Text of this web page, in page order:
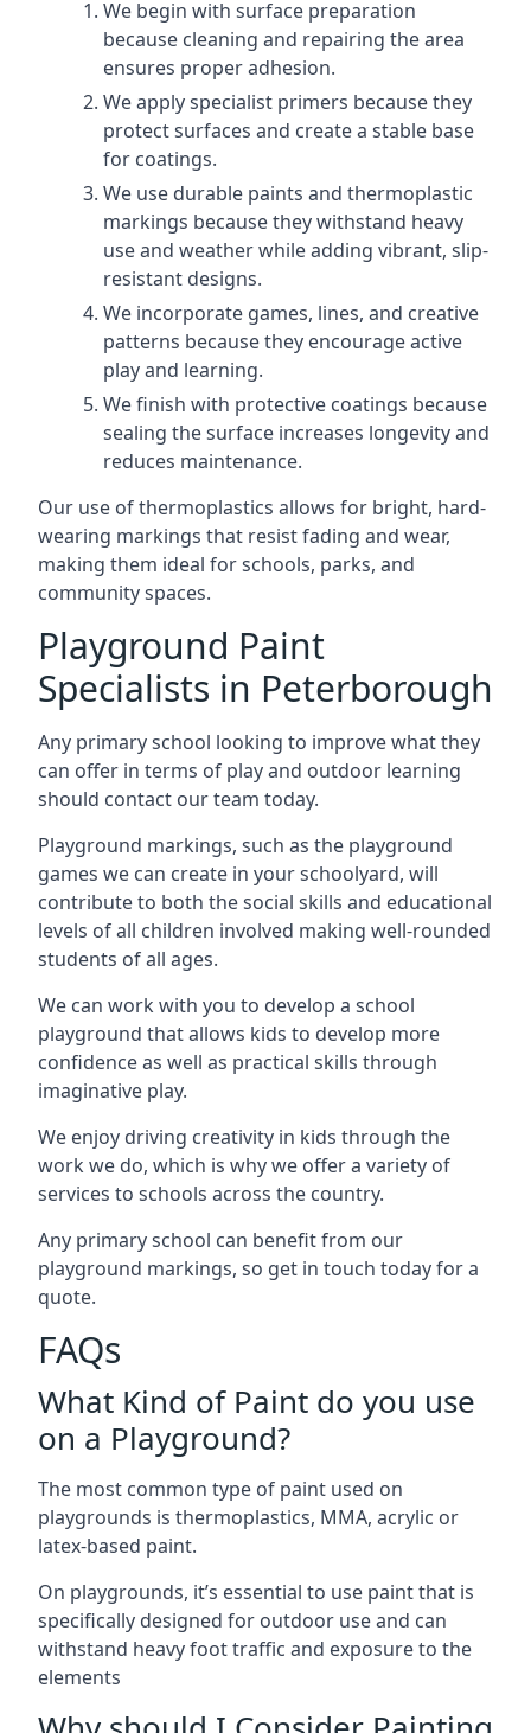
We begin with surface preparation
because cleaning and repairing the area
ensures proper adhesion.
We apply specialist primers because they
protect surfaces and create a stable base
for coatings.
We use durable paints and thermoplastic
markings because they withstand heavy
use and weather while adding vibrant, slip-
resistant designs.
We incorporate games, lines, and creative
patterns because they encourage active
play and learning.
We finish with protective coatings because
sealing the surface increases longevity and
reduces maintenance.
Our use of thermoplastics allows for bright, hard-
wearing markings that resist fading and wear,
making them ideal for schools, parks, and
community spaces.
Playground Paint
Specialists in Peterborough
Any primary school looking to improve what they
can offer in terms of play and outdoor learning
should contact our team today.
Playground markings, such as the playground
games we can create in your schoolyard, will
contribute to both the social skills and educational
levels of all children involved making well-rounded
students of all ages.
We can work with you to develop a school
playground that allows kids to develop more
confidence as well as practical skills through
imaginative play.
We enjoy driving creativity in kids through the
work we do, which is why we offer a variety of
services to schools across the country.
Any primary school can benefit from our
playground markings, so get in touch today for a
quote.
FAQs
What Kind of Paint do you use
on a Playground?
The most common type of paint used on
playgrounds is thermoplastics, MMA, acrylic or
latex-based paint.
On playgrounds, it’s essential to use paint that is
specifically designed for outdoor use and can
withstand heavy foot traffic and exposure to the
elements